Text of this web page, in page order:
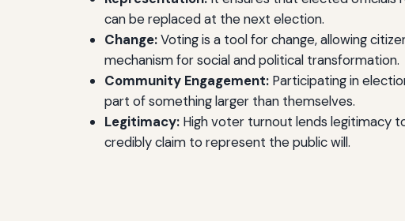
can be replaced at the next election.
Change:Voting is a tool for change, allowing
mechanism for social and political transformation.
Community Engagement: Participating in
part of something larger than themselves.
Legitimacy: High voter turnout lends legitimacy
credibly claim to represent the public will.